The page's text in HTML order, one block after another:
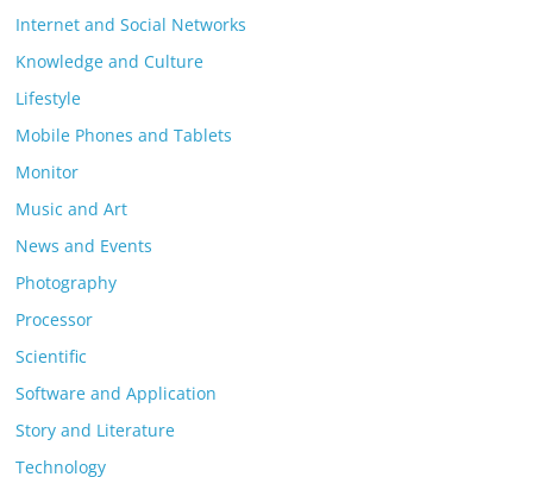
Internet and Social Networks
Knowledge and Culture
Lifestyle
Mobile Phones and Tablets
Monitor
Music and Art
News and Events
Photography
Processor
Scientific
Software and Application
Story and Literature
Technology